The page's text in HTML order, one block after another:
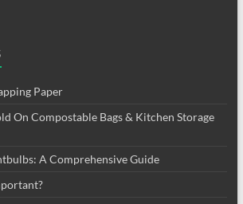
Paper
On Compostable Bags & Kitchen Storage
A Comprehensive Guide